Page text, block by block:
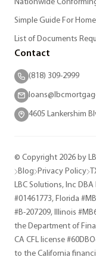
Nationwide
Simple Guide For
List of Documents
Contact
(818) 309-2999
4605 Lankershim
© Copyright 2026 by
Blog Privacy Policy
LBC Solutions, Inc DBA
#01461773, Florida
#B-207209, Illinois
the Department of
CA CFL license
to the California